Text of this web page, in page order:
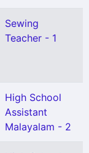
Sewing
Teacher - 1
High School
Assistant
Malayalam - 2